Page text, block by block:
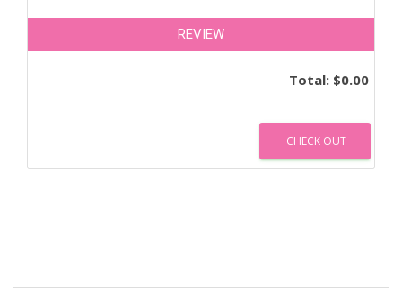
REVIEW
Total: $0.00